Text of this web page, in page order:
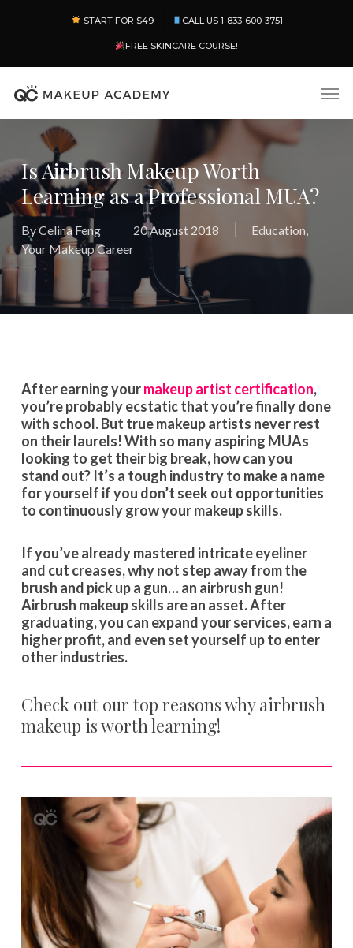
content
START FOR $49 CALL US 1-833-600-3751
FREE SKINCARE COURSE!
Is Airbrush Makeup Worth
Learning as a Professional MUA?
ByCelina Feng 20 August 2018 Education,
Your Makeup Career
After earning yourmakeup artist certification,
you’re probably ecstatic that you’re finally done
with school. But true makeup artists never rest
on their laurels! With so many aspiring MUAs
looking to get their big break, how can you
stand out? It’s a tough industry to make a name
for yourself if you don’t seek out opportunities
to continuously grow your makeup skills.
If you’ve already mastered intricate eyeliner
and cut creases, why not step away from the
brush and pick up a gun… an airbrush gun!
Airbrush makeup skills are an asset. After
graduating, you can expand your services, earn a
higher profit, and even set yourself up to enter
other industries.
Check out our top reasons why airbrush
makeup is worth learning!